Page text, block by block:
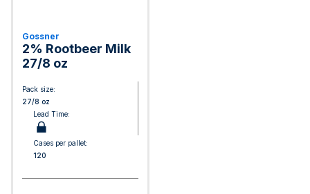
Gossner
2% Rootbeer Milk
27/8 oz
Pack size:
27/8 oz
Lead Time:
Cases per pallet:
120